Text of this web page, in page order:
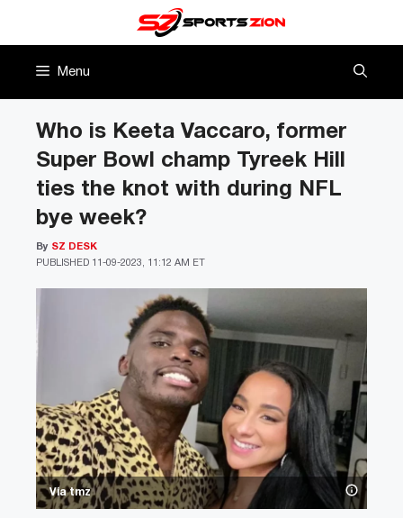
Menu
Via tmz
Who is Keeta Vaccaro, former
Super Bowl champ Tyreek Hill
ties the knot with during NFL
bye week?
PUBLISHED 11-09-2023, 11:12 AM ET
By SZ DESK